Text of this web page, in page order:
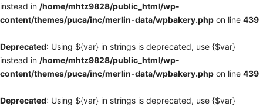
instead in /home/mhtz9828/public_html/wp-
content/themes/puca/inc/merlin-data/wpbakery.php on line 439
Deprecated: Using ${var} in strings is deprecated, use {$var}
instead in /home/mhtz9828/public_html/wp-
content/themes/puca/inc/merlin-data/wpbakery.php on line 439
Deprecated: Using ${var} in strings is deprecated, use {$var}